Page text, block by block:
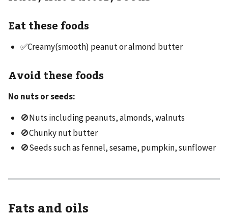
Eat these foods
✅Creamy(smooth) peanut or almond butter
Avoid these foods
No nuts or seeds:
🚫Nuts including peanuts, almonds, walnuts
🚫Chunky nut butter
🚫Seeds such as fennel, sesame, pumpkin, sunflower
Fats and oils